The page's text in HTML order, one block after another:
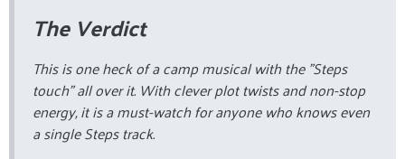
The Verdict
This is one heck of a camp musical with the "Steps
touch" all over it. With clever plot twists and non-stop
energy, it is a must-watch for anyone who knows even
a single Steps track.